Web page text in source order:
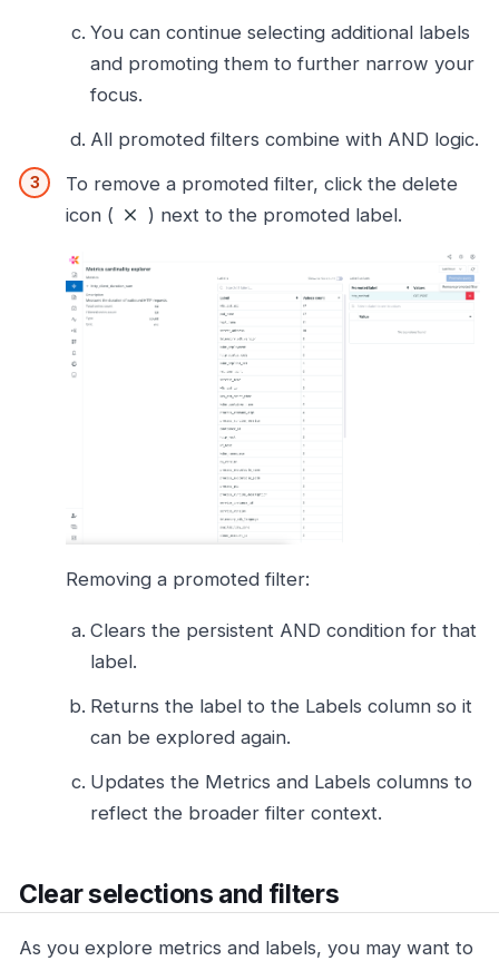
You can continue selecting additional labels
and promoting them to further narrow your
focus.
All promoted filters combine with AND logic.
To remove a promoted filter, click the delete
icon (
) next to the promoted label.
Removing a promoted filter:
Clears the persistent AND condition for that
label.
Returns the label to the Labels column so it
can be explored again.
Updates the Metrics and Labels columns to
reflect the broader filter context.
Clear selections and filters
As you explore metrics and labels, you may want to